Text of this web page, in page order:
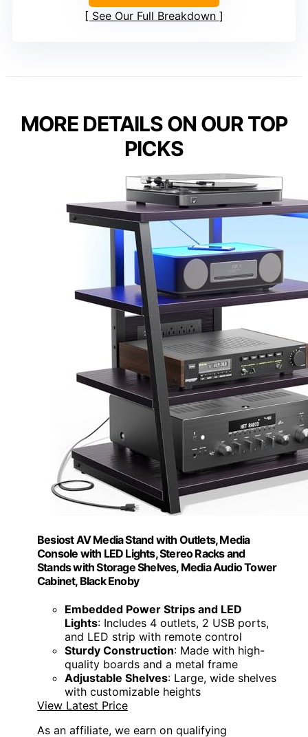
See Our Full Breakdown
MORE DETAILS ON OUR TOP
PICKS
Besiost AV Media Stand with Outlets, Media
Console with LED Lights, Stereo Racks and
Stands with Storage Shelves, Media Audio Tower
Cabinet, Black Enoby
Embedded Power Strips and LED
Lights: Includes 4 outlets, 2 USB ports,
and LED strip with remote control
Sturdy Construction: Made with high-
quality boards and a metal frame
Adjustable Shelves: Large, wide shelves
with customizable heights
View Latest Price
As an affiliate, we earn on qualifying